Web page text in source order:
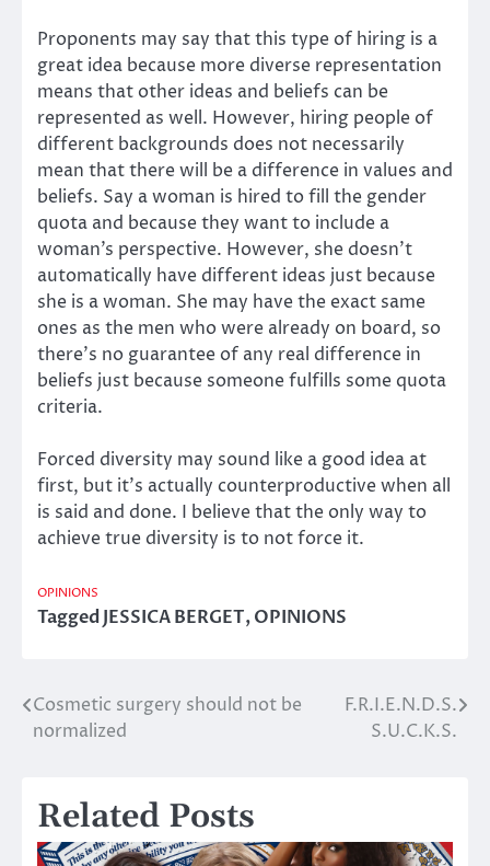
Proponents may say that this type of hiring is a
great idea because more diverse representation
means that other ideas and beliefs can be
represented as well. However, hiring people of
different backgrounds does not necessarily
mean that there will be a difference in values and
beliefs. Say a woman is hired to fill the gender
quota and because they want to include a
woman’s perspective. However, she doesn’t
automatically have different ideas just because
she is a woman. She may have the exact same
ones as the men who were already on board, so
there’s no guarantee of any real difference in
beliefs just because someone fulfills some quota
criteria.
Forced diversity may sound like a good idea at
first, but it’s actually counterproductive when all
is said and done. I believe that the only way to
achieve true diversity is to not force it.
OPINIONS
TaggedJESSICA BERGET,OPINIONS
Post
Cosmetic surgery should not be
normalized
F.R.I.E.N.D.S.
S.U.C.K.S.
Related Posts